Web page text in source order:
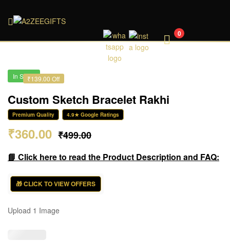
A2ZEEGIFTS 0
₹139.00 Off
In Stock
Custom Sketch Bracelet Rakhi
Premium Quality 4.9★ Google Ratings
₹499.00
₹360.00
📘 Click here to read the Product Description and FAQ:
🎁 CLICK TO VIEW OFFERS
Upload 1 Image